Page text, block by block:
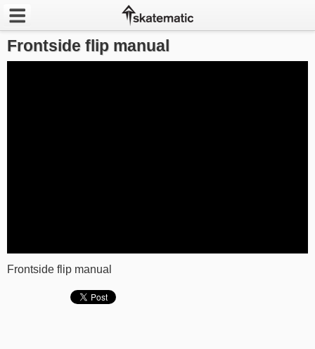
Latest
Year
Frontside flip manual
Frontside flip manual